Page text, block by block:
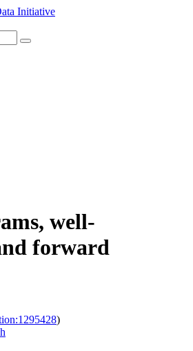
Initiative
well-
forward
)